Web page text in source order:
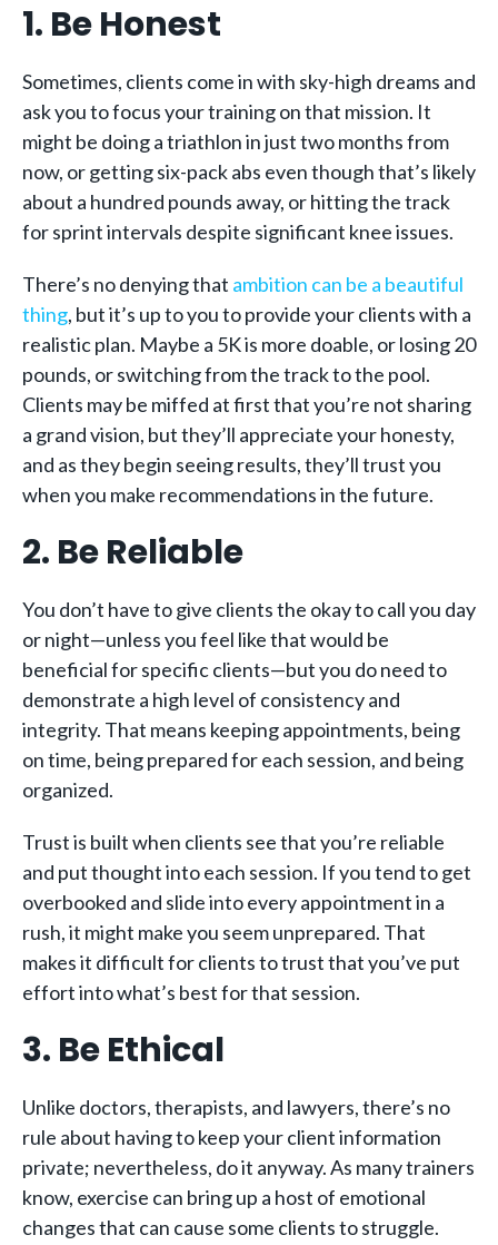
1. Be Honest
Sometimes, clients come in with sky-high dreams and
ask you to focus your training on that mission. It
might be doing a triathlon in just two months from
now, or getting six-pack abs even though that’s likely
about a hundred pounds away, or hitting the track
for sprint intervals despite significant knee issues.
There’s no denying that ambition can be a beautiful
thing, but it’s up to you to provide your clients with a
realistic plan. Maybe a 5K is more doable, or losing 20
pounds, or switching from the track to the pool.
Clients may be miffed at first that you’re not sharing
a grand vision, but they’ll appreciate your honesty,
and as they begin seeing results, they’ll trust you
when you make recommendations in the future.
2. Be Reliable
You don’t have to give clients the okay to call you day
or night—unless you feel like that would be
beneficial for specific clients—but you do need to
demonstrate a high level of consistency and
integrity. That means keeping appointments, being
on time, being prepared for each session, and being
organized.
Trust is built when clients see that you’re reliable
and put thought into each session. If you tend to get
overbooked and slide into every appointment in a
rush, it might make you seem unprepared. That
makes it difficult for clients to trust that you’ve put
effort into what’s best for that session.
3. Be Ethical
Unlike doctors, therapists, and lawyers, there’s no
rule about having to keep your client information
private; nevertheless, do it anyway. As many trainers
know, exercise can bring up a host of emotional
changes that can cause some clients to struggle.